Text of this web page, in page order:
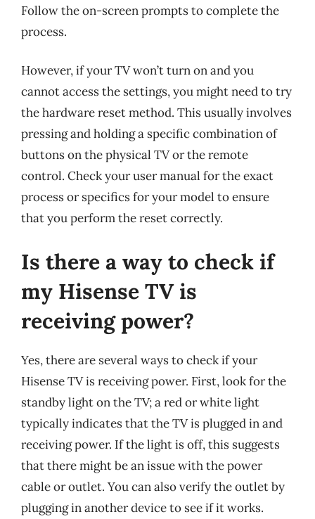
Follow the on-screen prompts to complete the
process.
However, if your TV won’t turn on and you
cannot access the settings, you might need to try
the hardware reset method. This usually involves
pressing and holding a specific combination of
buttons on the physical TV or the remote
control. Check your user manual for the exact
process or specifics for your model to ensure
that you perform the reset correctly.
Is there a way to check if
my Hisense TV is
receiving power?
Yes, there are several ways to check if your
Hisense TV is receiving power. First, look for the
standby light on the TV; a red or white light
typically indicates that the TV is plugged in and
receiving power. If the light is off, this suggests
that there might be an issue with the power
cable or outlet. You can also verify the outlet by
plugging in another device to see if it works.